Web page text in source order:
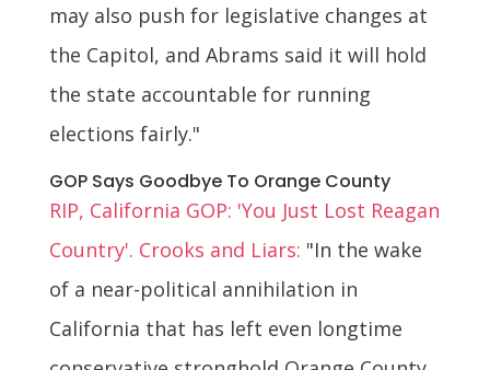
may also push for legislative changes at
the Capitol, and Abrams said it will hold
the state accountable for running
elections fairly."
GOP Says Goodbye To Orange County
RIP, California GOP: 'You Just Lost Reagan
Country'. Crooks and Liars: "In the wake
of a near-political annihilation in
California that has left even longtime